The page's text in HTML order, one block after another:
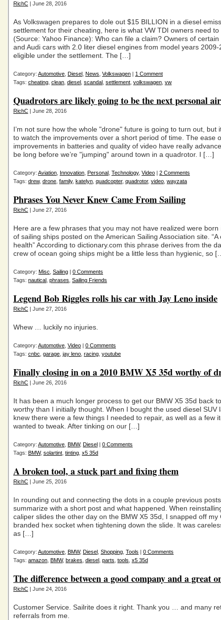
RichC | June 28, 2016
As Volkswagen prepares to dole out $15 BILLION in a diesel
settlement for their cheating, here is what VW TDI owners need to
(Source: Yahoo Finance): Who can file a claim? Owners of certain
and Audi cars with 2.0 liter diesel engines from model years
eligible under the settlement. The […]
Category: Automotive Diesel News Volkswagen | 1 Comment
Tags: cheating clean diesel scandal settlement volkswagen vw
Quadrotors are likely going to be the next personal
RichC | June 28, 2016
I’m not sure how the whole "drone" future is going to turn out, but
to watch the improvements over a short period of time. The ease
improvements in batteries and quality of video have really
be long before we’re "jumping" around town in a quadrotor. I […]
Category: Aviation Innovation Personal Technology, Video | 2 Comments
Tags: drew, drone family, katelyn quadcopter, quadrotor, video wayzata
Phrases You Never Knew Came From Sailing
RichC | June 27, 2016
Here are a few phrases that you may not have realized were born
of sailing ships posted on the American Sailing Association site. “A
health” According to dictionary.com this phrase derives from the
crew of ocean going ships might be a little less than hygienic, so
Category: Misc Sailing | 0 Comments
Tags: nautical phrases Sailing Friends
Legend Bob Riggles rolls his car with Jay Leno inside
RichC | June 27, 2016
Whew … luckily no injuries.
Category: Automotive Video | 0 Comments
Tags: cnbc garage jay leno racing youtube
Finally closing in on a 2010 BMW X5 35d worthy of
RichC | June 26, 2016
It has been a much longer process to get our BMW X5 35d back
worthy than I initially thought. When I bought the used diesel SUV
knew there were a few things I needed to repair, as well as a few
wanted to tweak. After tinking on our […]
Category: Automotive BMW, Diesel | 0 Comments
Tags: BMW, solartint tinting x5 35d
A broken tool, a stuck part and fixing them
RichC | June 25, 2016
In rounding out and connecting the dots in a couple previous
summarize with a short post and what happened. When
caliper slides the other day on the BMW X5 35d, I snapped off my
branded hex socket when tightening down the slide. It was
as […]
Category: Automotive BMW, Diesel Shopping Tools | 0 Comments
Tags: amazon BMW, brakes diesel parts tools x5 35d
The difference between a good company and a great
RichC | June 24, 2016
Customer Service. Sailrite does it right. Thank you … and many
referrals from me.